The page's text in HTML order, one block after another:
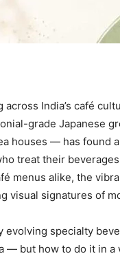
India’s café
grade Japanese
houses — has found
treat their
menus alike, the
visual signatures of
evolving specialty
— but how to do it in a